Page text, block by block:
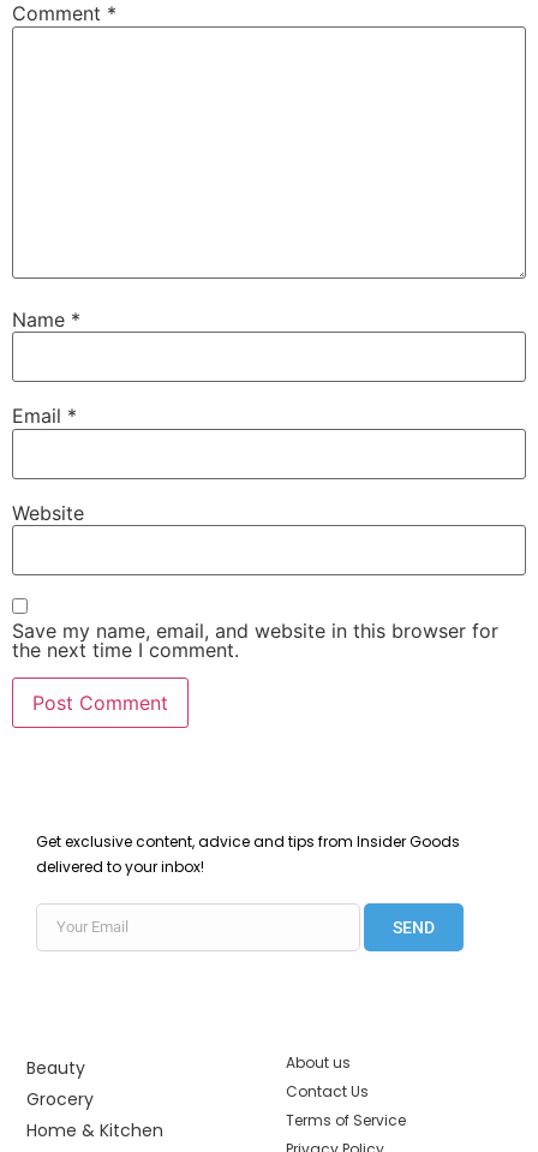
Comment *
Name *
Email *
Website
Save my name, email, and website in this browser for
the next time I comment.
Get exclusive content, advice and tips from Insider Goods
delivered to your inbox!
SEND
Beauty
Grocery
Home & Kitchen
About us
Contact Us
Terms of Service